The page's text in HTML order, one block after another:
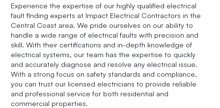
Experience the expertise of our highly qualified electrical
fault finding experts at Impact Electrical Contractors in the
Central Coast area. We pride ourselves on our ability to
handle a wide range of electrical faults with precision and
skill. With their certifications and in-depth knowledge of
electrical systems, our team has the expertise to quickly
and accurately diagnose and resolve any electrical issue.
With a strong focus on safety standards and compliance,
you can trust our licensed electricians to provide reliable
and professional service for both residential and
commercial properties.